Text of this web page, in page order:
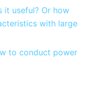
it useful? Or how
with large
to conduct power